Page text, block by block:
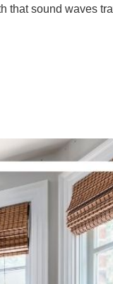
sound waves